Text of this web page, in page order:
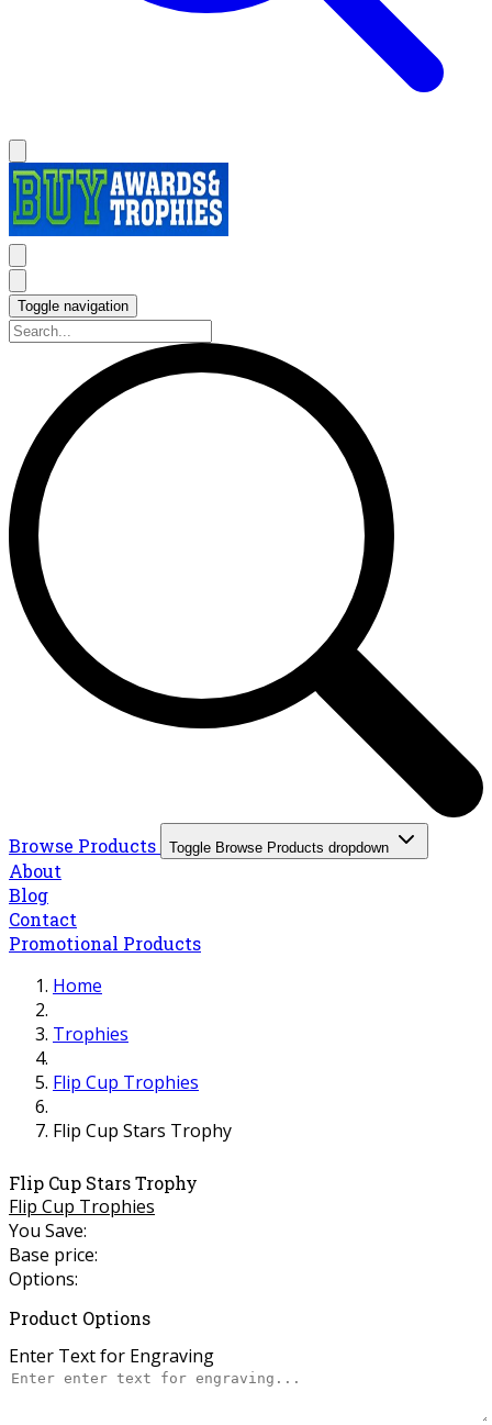
Toggle navigation
Browse Products Toggle Browse Products dropdown
About
Blog
Contact
Promotional Products
Home
Trophies
Flip Cup Trophies
Flip Cup Stars Trophy
Flip Cup Stars Trophy
Flip Cup Trophies
You Save:
Base price:
Options:
Product Options
Enter Text for Engraving